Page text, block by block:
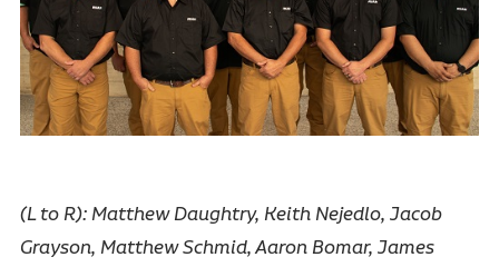
(L to R): Matthew Daughtry, Keith Nejedlo, Jacob
Grayson, Matthew Schmid, Aaron Bomar, James